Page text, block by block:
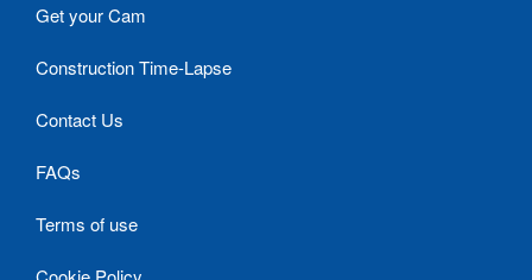
Get your Cam
Construction Time-Lapse
Contact Us
FAQs
Terms of use